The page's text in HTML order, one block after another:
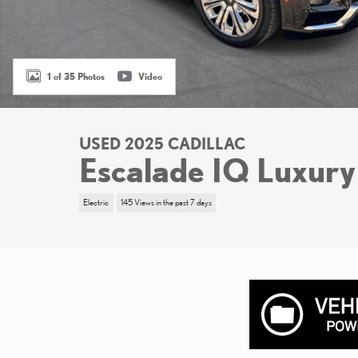
1 of 35 Photos Video
USED 2025 CADILLAC
Escalade IQ
Electric 145 Views in the past 7 days